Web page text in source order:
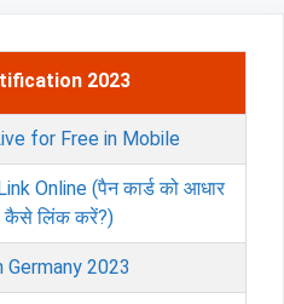
2023
for Free in Mobile
Online (पैन कार्ड को आधार
कैसे लिंक करें?)
Germany 2023